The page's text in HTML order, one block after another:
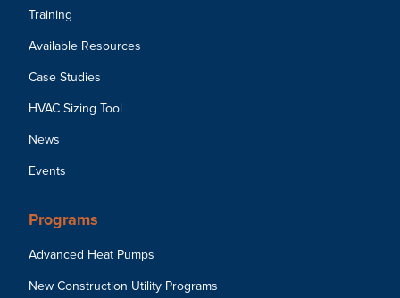
Training
Available Resources
Case Studies
HVAC Sizing Tool
News
Events
Programs
Advanced Heat Pumps
New Construction Utility Programs